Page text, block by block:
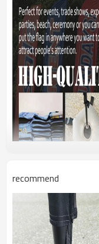
recommend